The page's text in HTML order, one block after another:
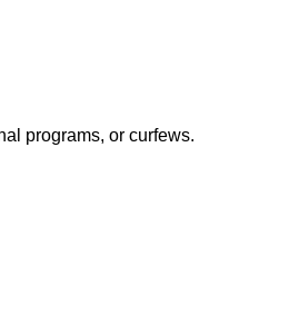
programs, or curfews.